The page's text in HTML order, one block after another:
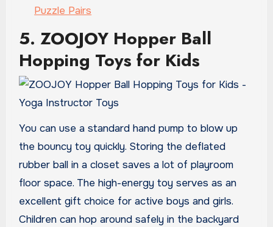
Puzzle Pairs
5. ZOOJOY Hopper Ball
Hopping Toys for Kids
You can use a standard hand pump to blow up
the bouncy toy quickly. Storing the deflated
rubber ball in a closet saves a lot of playroom
floor space. The high-energy toy serves as an
excellent gift choice for active boys and girls.
Children can hop around safely in the backyard